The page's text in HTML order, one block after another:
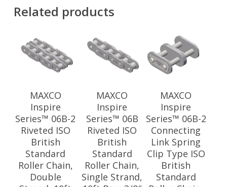
Related products
MAXCO
Inspire
Series™ 06B-2
Riveted ISO
British
Standard
Roller Chain,
Double
MAXCO
Inspire
Series™ 06B
Riveted ISO
British
Standard
Roller Chain,
Single Strand,
MAXCO
Inspire
Series™ 06B-2
Connecting
Link Spring
Clip Type ISO
British
Standard